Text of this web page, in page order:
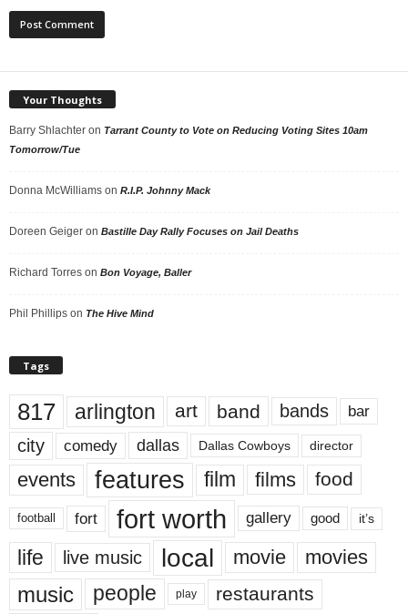
Your Thoughts
Barry Shlachter on Tarrant County to Vote on Reducing Voting Sites 10am
Tomorrow/Tue
Donna McWilliams on R.I.P. Johnny Mack
Doreen Geiger on Bastille Day Rally Focuses on Jail Deaths
Richard Torres on Bon Voyage, Baller
Phil Phillips on The Hive Mind
Tags
817 arlington art band bands bar
city comedy dallas Dallas Cowboys director
events features film films food
football fort fort worth gallery good it’s
life live music local movie movies
music people play restaurants